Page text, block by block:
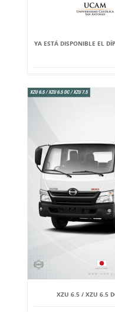
YA ESTÁ DISPONIBLE EL
XZU 6.5 / XZU 6.5